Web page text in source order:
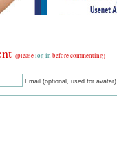
(pleaselog in before commenting)
Email (optional, used for avatar)